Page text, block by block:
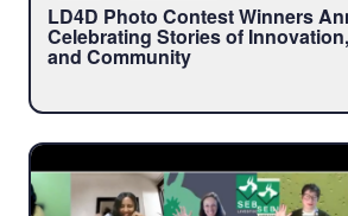
LD4D Photo Contest Winners
Celebrating Stories of
and Community